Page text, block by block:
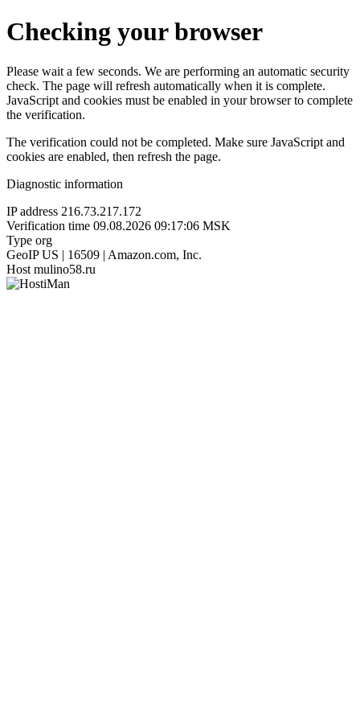
Checking your browser
Please wait a few seconds. We are performing an automatic security
check. The page will refresh automatically when it is complete.
JavaScript and cookies must be enabled in your browser to complete
the verification.
The verification could not be completed. Make sure JavaScript and
cookies are enabled, then refresh the page.
Diagnostic information
IP address 216.73.217.172
Verification time 09.08.2026 09:17:06 MSK
Type org
GeoIP US | 16509 | Amazon.com, Inc.
Host mulino58.ru